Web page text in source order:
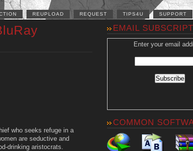
REUPLOAD REQUEST TIPS4U SUPPORT
who seeks refuge in a
are seductive and
drinking aristocrats.
EMAIL
Enter your email
COMMON